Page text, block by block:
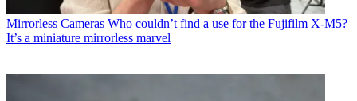
Mirrorless Cameras Who couldn’t find a use for the Fujifilm X-M5?
It’s a miniature mirrorless marvel